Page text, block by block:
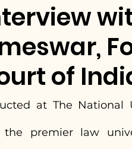
of
at The National